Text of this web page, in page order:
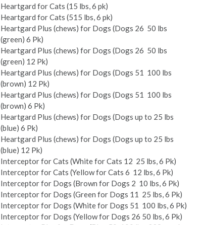
Heartgard for Cats (1­5 lbs, 6 pk)
Heartgard for Cats (5­15 lbs, 6 pk)
Heartgard Plus (chews) for Dogs (Dogs 26 ­ 50 lbs
(green) 6 Pk)
Heartgard Plus (chews) for Dogs (Dogs 26 ­ 50 lbs
(green) 12 Pk)
Heartgard Plus (chews) for Dogs (Dogs 51 ­ 100 lbs
(brown) 12 Pk)
Heartgard Plus (chews) for Dogs (Dogs 51 ­ 100 lbs
(brown) 6 Pk)
Heartgard Plus (chews) for Dogs (Dogs up to 25 lbs
(blue) 6 Pk)
Heartgard Plus (chews) for Dogs (Dogs up to 25 lbs
(blue) 12 Pk)
Interceptor for Cats (White for Cats 12 ­ 25 lbs, 6 Pk)
Interceptor for Cats (Yellow for Cats 6 ­ 12 lbs, 6 Pk)
Interceptor for Dogs (Brown for Dogs 2 ­ 10 lbs, 6 Pk)
Interceptor for Dogs (Green for Dogs 11 ­ 25 lbs, 6 Pk)
Interceptor for Dogs (White for Dogs 51 ­ 100 lbs, 6 Pk)
Interceptor for Dogs (Yellow for Dogs 26 ­50 lbs, 6 Pk)